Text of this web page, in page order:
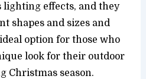
effects, and they
shapes and sizes and
option for those who
look for their outdoor
Christmas season.